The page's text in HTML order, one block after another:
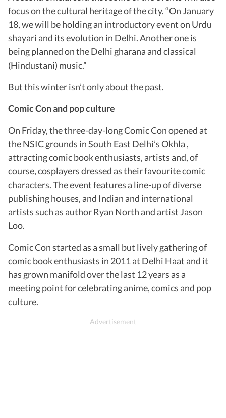
focus on the cultural heritage of the city. “On January
18, we will be holding an introductory event on Urdu
shayari and its evolution in Delhi. Another one is
being planned on the Delhi gharana and classical
(Hindustani) music.”
But this winter isn’t only about the past.
Comic Con and pop culture
On Friday, the three-day-long Comic Con opened at
the NSIC grounds in South East Delhi’s Okhla ,
attracting comic book enthusiasts, artists and, of
course, cosplayers dressed as their favourite comic
characters. The event features a line-up of diverse
publishing houses, and Indian and international
artists such as author Ryan North and artist Jason
Loo.
Comic Con started as a small but lively gathering of
comic book enthusiasts in 2011 at Delhi Haat and it
has grown manifold over the last 12 years as a
meeting point for celebrating anime, comics and pop
culture.